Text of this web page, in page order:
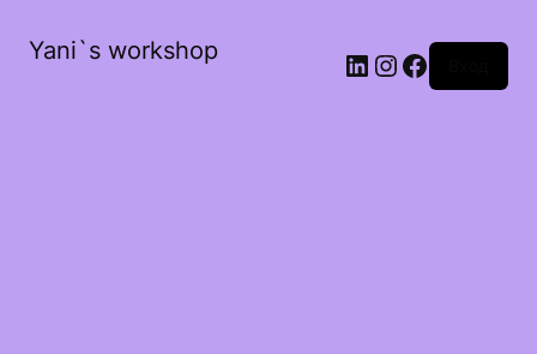
Yani`s workshop LinkedIn
Instagram
Facebook